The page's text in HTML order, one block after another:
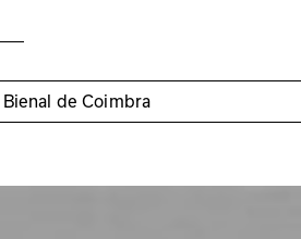
Bienal de Coimbra